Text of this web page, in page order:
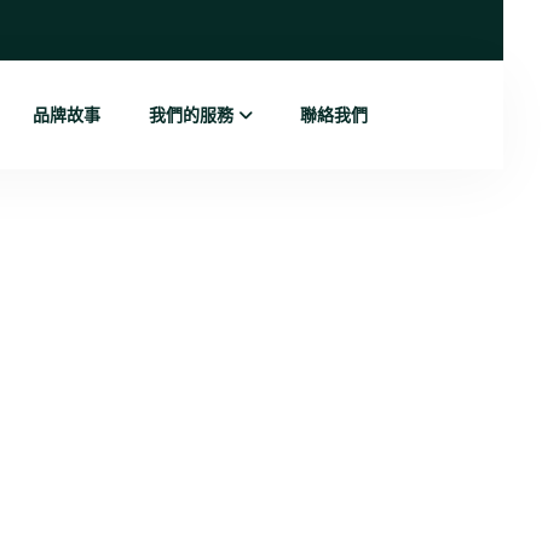
品牌故事 我們的服務 聯絡我們